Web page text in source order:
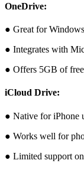
OneDrive:
● Great for
● Integrates with
● Offers 5GB of free
iCloud Drive:
● Native for iPhone
● Works well for
● Limited support